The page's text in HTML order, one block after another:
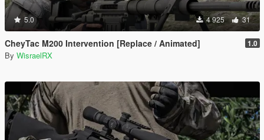
5.0 4 925 31
CheyTac M200 Intervention [Replace / Animated] 1.0
By WisraelRX